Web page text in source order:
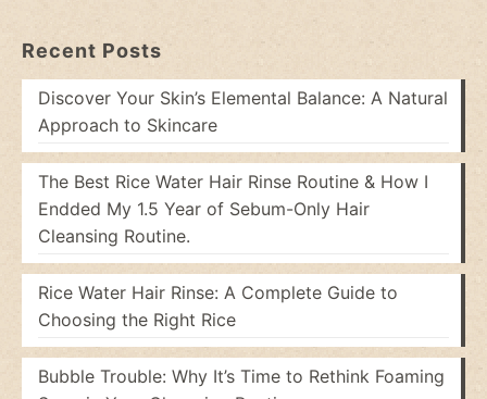
Recent Posts
Discover Your Skin’s Elemental Balance: A Natural
Approach to Skincare
The Best Rice Water Hair Rinse Routine & How I
Endded My 1.5 Year of Sebum-Only Hair
Cleansing Routine.
Rice Water Hair Rinse: A Complete Guide to
Choosing the Right Rice
Bubble Trouble: Why It’s Time to Rethink Foaming